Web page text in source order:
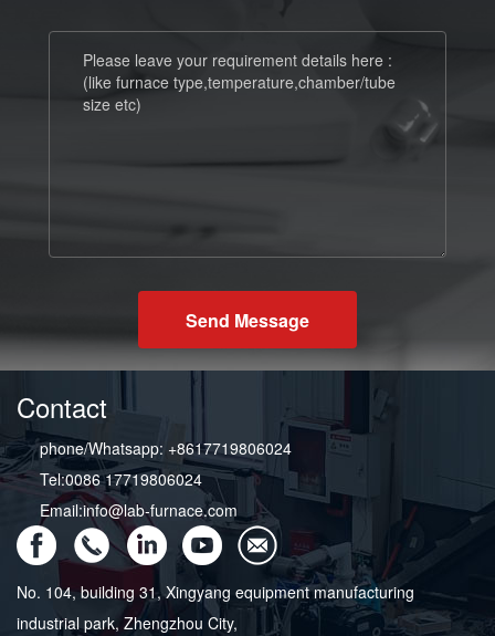
Send Message
Contact
phone/Whatsapp: +8617719806024
Tel:0086 17719806024
Email:info@lab-furnace.com
No. 104, building 31, Xingyang equipment manufacturing
industrial park, Zhengzhou City,